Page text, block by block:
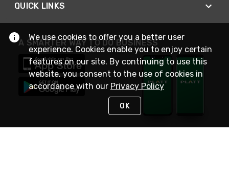
QUICK LINKS
A SMARTER WAY TO DO BUSINESS
We use cookies to offer you a better user
experience. Cookies enable you to enjoy certain
features on our site. By continuing to use this
website, you consent to the use of cookies in
accordance with our Privacy Policy
OK